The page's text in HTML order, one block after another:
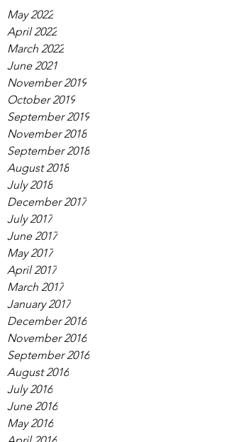
May 2022
April 2022
March 2022
June 2021
November 2019
October 2019
September 2019
November 2018
September 2018
August 2018
July 2018
December 2017
July 2017
June 2017
May 2017
April 2017
March 2017
January 2017
December 2016
November 2016
September 2016
August 2016
July 2016
June 2016
May 2016